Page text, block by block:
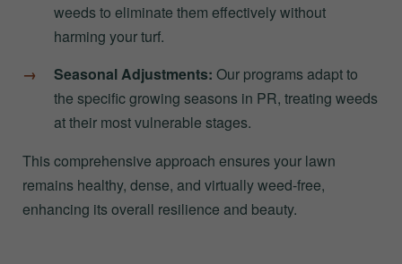
weeds to eliminate them effectively without
harming your turf.
Seasonal Adjustments: Our programs adapt to
the specific growing seasons in PR, treating weeds
at their most vulnerable stages.
This comprehensive approach ensures your lawn
remains healthy, dense, and virtually weed-free,
enhancing its overall resilience and beauty.